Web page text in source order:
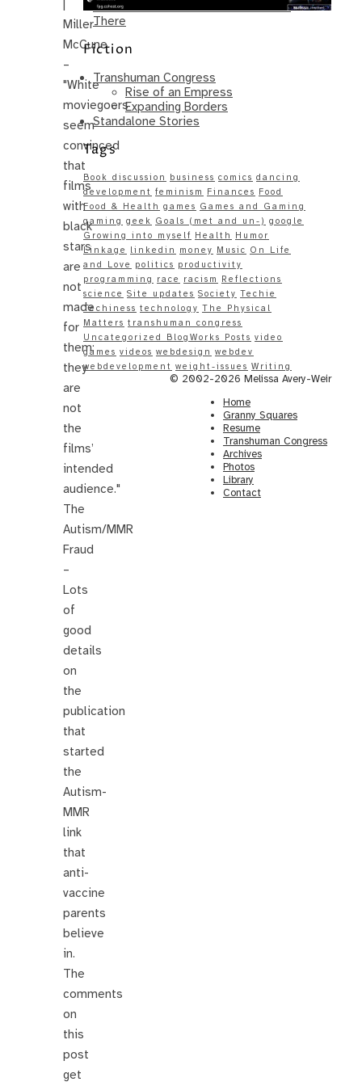
|
Miller-
McCune
–
"White
moviegoers
seem
convinced
that
films
with
black
stars
are
not
made
for
them;
they
are
not
the
films’
intended
audience."
The
Autism/MMR
Fraud
–
Lots
of
good
details
on
the
publication
that
started
the
Autism-
MMR
link
that
anti-
vaccine
parents
believe
in.
The
comments
on
this
post
get
Same – Paradise Killer Almost Gets
There
Fiction
Transhuman Congress
Rise of an Empress
Expanding Borders
Standalone Stories
Tags
Book discussion business comics dancing
development feminism Finances Food
Food & Health games Games and Gaming
gaming geek Goals (met and un-) google
Growing into myself Health
Humor
Linkage
linkedin money Music On Life
and Love
politics productivity
programming
race racism
Reflections
science Site updates Society Techie
Techiness technology The Physical
Matters transhuman congress
Uncategorized BlogWorks Posts video
games videos webdesign webdev
webdevelopment weight-issues Writing
© 2002-2026 Melissa Avery-Weir
Home
Granny Squares
Resume
Transhuman Congress
Archives
Photos
Library
Contact